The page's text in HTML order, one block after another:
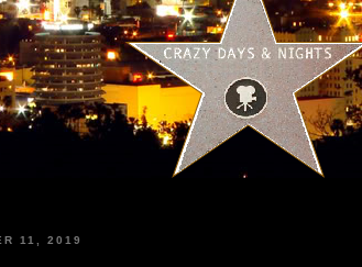
11, 2019